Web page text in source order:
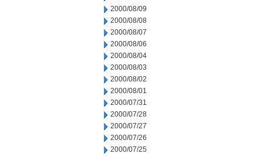
2000/08/09
2000/08/08
2000/08/07
2000/08/06
2000/08/04
2000/08/03
2000/08/02
2000/08/01
2000/07/31
2000/07/28
2000/07/27
2000/07/26
2000/07/25